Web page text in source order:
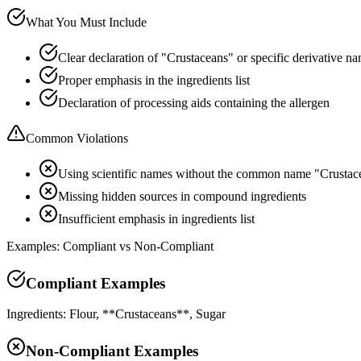
What You Must Include
Clear declaration of "Crustaceans" or specific derivative
Proper emphasis in the ingredients list
Declaration of processing aids containing the allergen
Common Violations
Using scientific names without the common name
Missing hidden sources in compound ingredients
Insufficient emphasis in ingredients list
Examples: Compliant vs Non-Compliant
Compliant Examples
Ingredients: Flour, **Crustaceans**, Sugar
Non-Compliant Examples